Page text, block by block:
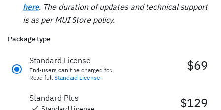
here. The duration of updates and technical support
is as per MUI Store policy.
Package type
Standard License
End-users can't be charged for.
Read full Standard License
$69
Standard Plus $129